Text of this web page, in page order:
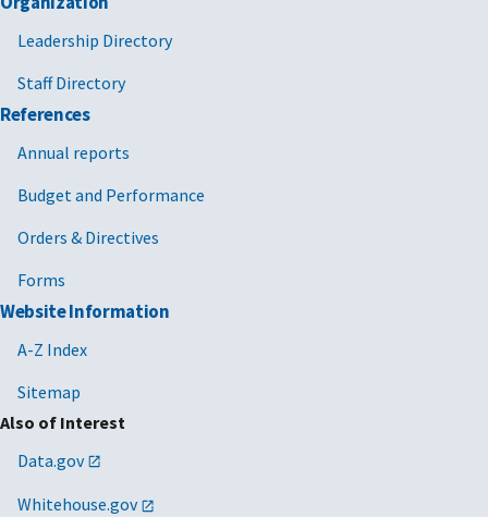
Leadership Directory
Staff Directory
References
Annual reports
Budget and Performance
Orders & Directives
Forms
Website Information
A-Z Index
Sitemap
Also of Interest
Data.gov
Whitehouse.gov